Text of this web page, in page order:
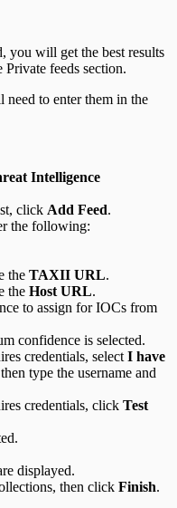
you will get the best results
feeds section.
to enter them in the
Intelligence
click Add Feed.
the following:
the TAXII URL.
the Host URL.
to assign for IOCs from
confidence is selected.
credentials, select I have
type the username and
credentials, click Test
displayed.
then click Finish.